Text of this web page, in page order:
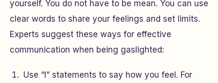
yourself. You do not have to be mean. You can use
clear words to share your feelings and set limits.
Experts suggest these ways for effective
communication when being gaslighted:
Use “I” statements to say how you feel. For